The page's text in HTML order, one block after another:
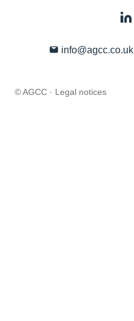
info@agcc.co.uk
© AGCC · Legal notices